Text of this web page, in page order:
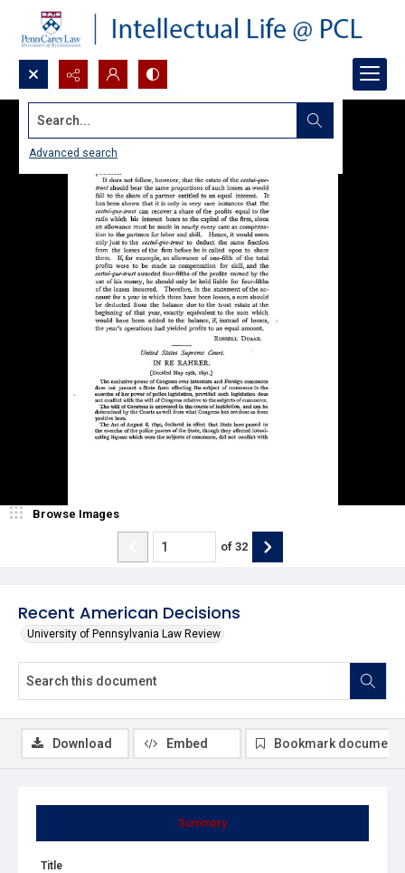
Search...
Advanced search
Recent American Decisions
University of Pennsylvania Law Review
Browse Images
of 32
Summary
Title
Download Embed Bookmark document